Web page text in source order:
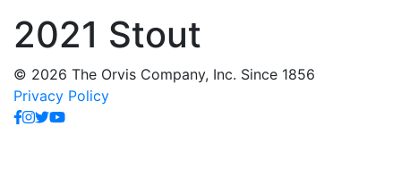
2021 Stout
© 2026 The Orvis Company, Inc. Since 1856
Privacy Policy